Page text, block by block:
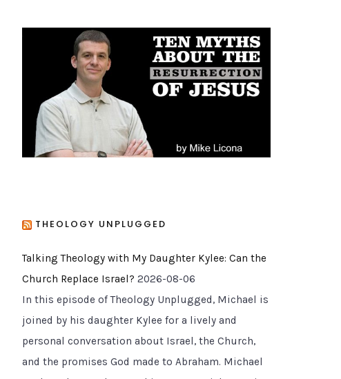
g
THEOLOGY UNPLUGGED
Talking Theology with My Daughter Kylee: Can the
Church Replace Israel? 2026-08-06
In this episode of Theology Unplugged, Michael is
joined by his daughter Kylee for a lively and
personal conversation about Israel, the Church,
and the promises God made to Abraham. Michael